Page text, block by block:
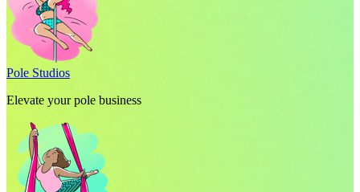
Pole Studios
Elevate your pole business